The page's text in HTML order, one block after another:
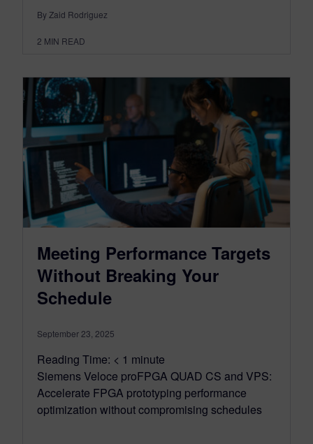
By Zaid Rodriguez
2 MIN READ
Meeting Performance Targets
Without Breaking Your
Schedule
September 23, 2025
Reading Time: < 1 minute
Siemens Veloce proFPGA QUAD CS and VPS:
Accelerate FPGA prototyping performance
optimization without compromising schedules